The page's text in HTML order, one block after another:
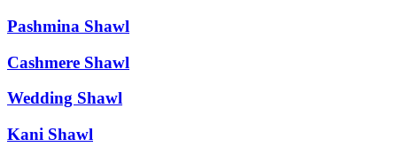
Pashmina Shawl
Cashmere Shawl
Wedding Shawl
Kani Shawl